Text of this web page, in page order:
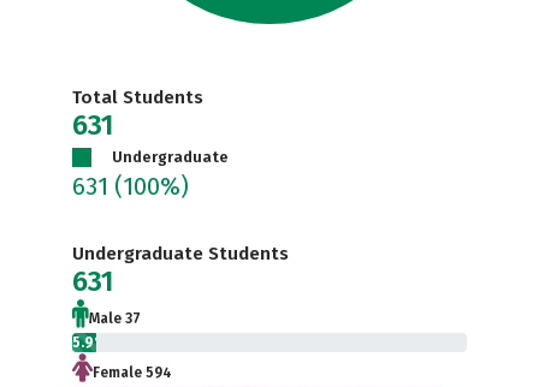
Total Students
631
Undergraduate
631 (100%)
Undergraduate Students
631
Male 37
5.9%
Female 594